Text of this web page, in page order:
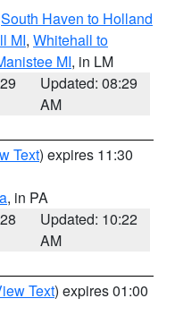
South Haven to Holland
MI, Whitehall to
MI, in LM
Updated: 08:29
AM
Text) expires 11:30
, in PA
Updated: 10:22
AM
Text) expires 01:00